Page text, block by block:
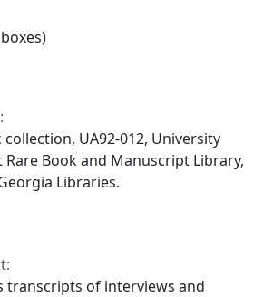
UA92-012, University
Book and Manuscript Library,
Libraries.
transcripts of interviews and